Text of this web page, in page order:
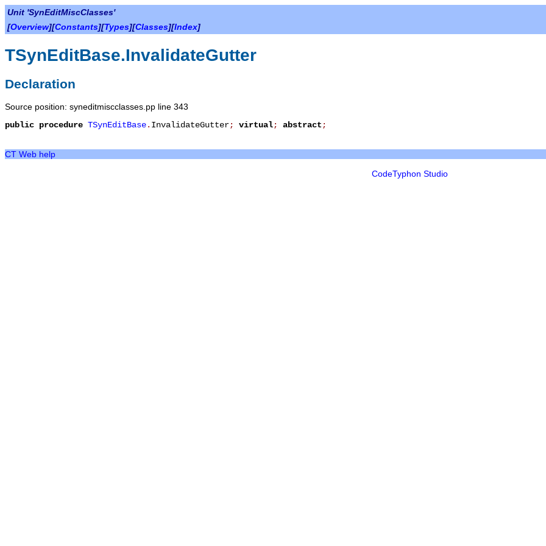
Unit 'SynEditMiscClasses'
[Overview][Constants][Types][Classes][Index]
TSynEditBase.InvalidateGutter
Declaration
Source position: syneditmiscclasses.pp line 343
public procedure TSynEditBase. InvalidateGutter; virtual; abstract ;
CT Web help
CodeTyphon Studio